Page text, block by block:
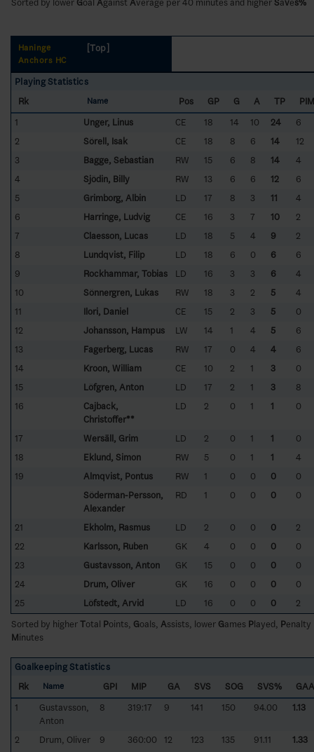
Haninge
Anchors HC
[Top]
Playing Statistics
Rk
Name Pos GP G A TP
PIM
1
Unger, Linus CE 18 14 10 24
6
2
Sörell, Isak CE 18 8 6 14
12
3
Bagge, Sebastian RW 15 6 8 14
4
4
Sjödin, Billy RW 13 6 6 12
6
5
Grimborg, Albin LD 17 8 3 11
4
6
Harringe, Ludvig CE 16 3 7 10
2
7
Claesson, Lucas LD 18 5 4 9
2
8
Lundqvist, Filip LD 18 6 0 6
6
9
Rockhammar, Tobias LD 16 3 3 6
4
10
Sönnergren, Lukas RW 18 3 2 5
4
11
Ilori, Daniel CE 15 2 3 5
0
12
Johansson, Hampus LW 14 1 4 5
6
13
Fagerberg, Lucas RW 17 0 4 4
6
14
Kroon, William CE 10 2 1 3
0
15
Löfgren, Anton LD 17 2 1 3
8
16
Cajback,
Christoffer**
LD 2 0 1 1 0
17 Wersäll, Grim LD 2 0 1 1
0
18
Eklund, Simon RW 5 0 1 1
4
19
Almqvist, Pontus RW 1 0 0 0
0
Söderman-Persson,
Alexander
RD 1 0 0 0 0
21 Ekholm, Rasmus LD 2 0 0 0
2
22
Karlsson, Ruben GK 4 0 0 0
0
23
Gustavsson, Anton GK 15 0 0 0
0
24
Drum, Oliver GK 16 0 0 0
0
25
Löfstedt, Arvid LD 16 0 0 0
2
Sorted by higherTotal Points, Goals, Assists, lower Games Played, Penalty
Minutes
Goalkeeping Statistics
Rk
Name GPI MIP GA SVS SOG SVS%
GAA
1
Gustavsson,
Anton
8 319:17 9 141 150 94.00 1.13
2 Drum, Oliver 9 360:00 12 123 135 91.11
1.33